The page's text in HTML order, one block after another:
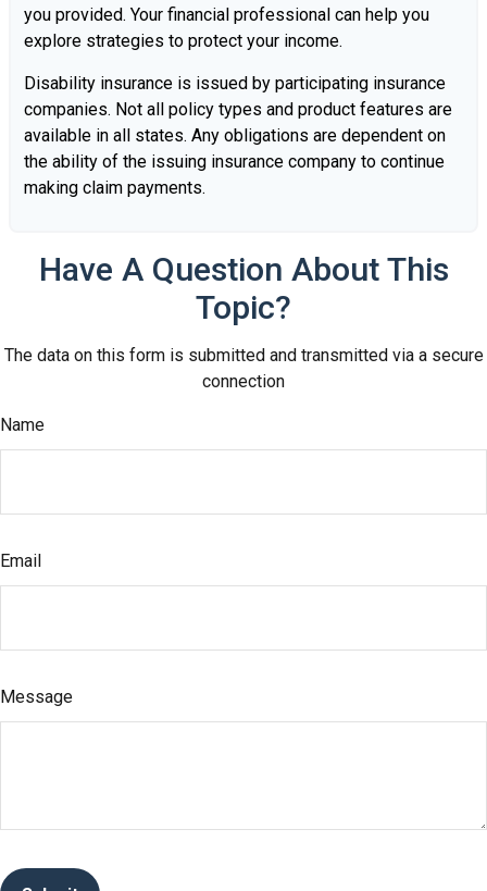
you provided. Your financial professional can help you
explore strategies to protect your income.
Disability insurance is issued by participating insurance
companies. Not all policy types and product features are
available in all states. Any obligations are dependent on
the ability of the issuing insurance company to continue
making claim payments.
Have A Question About This
Topic?
The data on this form is submitted and transmitted via a secure
connection
Name
Email
Message